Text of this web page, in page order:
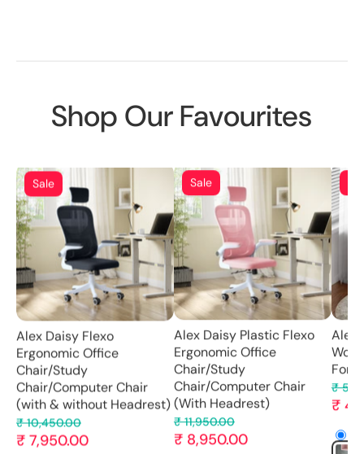
Shop Our Favourites
Alex Daisy Flexo
Ergonomic Office
Chair/Study
Chair/Computer Chair
(with & without Headrest)
₹ 10,450.00
₹ 7,950.00
Sale
Alex Daisy Plastic Flexo
Ergonomic Office
Chair/Study
Chair/Computer Chair
(With Headrest)
₹ 11,950.00
₹ 8,950.00
Sale
Alex
For
₹
₹